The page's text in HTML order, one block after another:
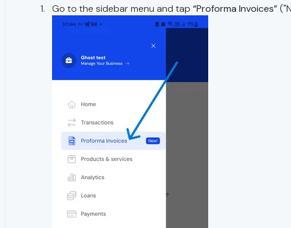
Go to the sidebar menu and tap “Proforma Invoices”